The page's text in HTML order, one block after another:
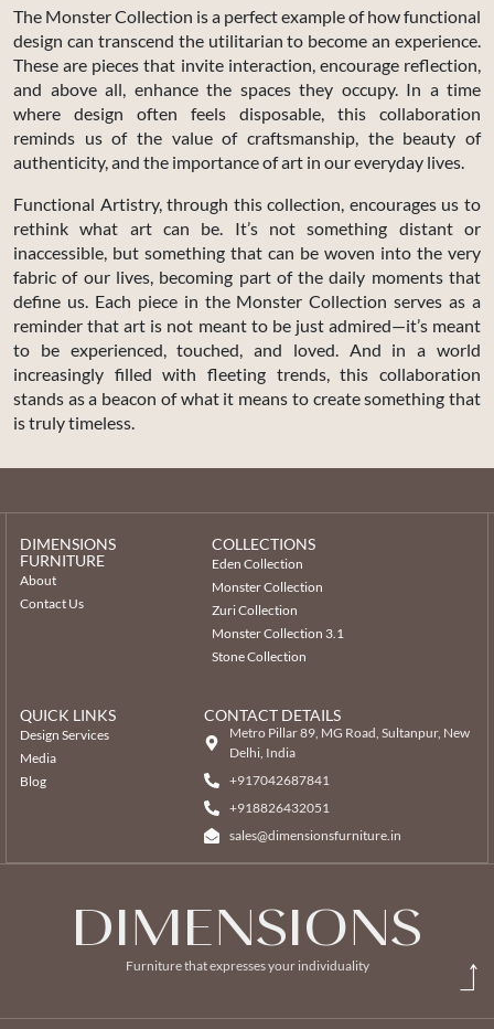
The Monster Collection is a perfect example of how functional
design can transcend the utilitarian to become an experience.
These are pieces that invite interaction, encourage reflection,
and above all, enhance the spaces they occupy. In a time
where design often feels disposable, this collaboration
reminds us of the value of craftsmanship, the beauty of
authenticity, and the importance of art in our everyday lives.
Functional Artistry, through this collection, encourages us to
rethink what art can be. It’s not something distant or
inaccessible, but something that can be woven into the very
fabric of our lives, becoming part of the daily moments that
define us. Each piece in the Monster Collection serves as a
reminder that art is not meant to be just admired—it’s meant
to be experienced, touched, and loved. And in a world
increasingly filled with fleeting trends, this collaboration
stands as a beacon of what it means to create something that
is truly timeless.
DIMENSIONS
FURNITURE
About
Contact Us
COLLECTIONS
Eden Collection
Monster Collection
Zuri Collection
Monster Collection 3.1
Stone Collection
QUICK LINKS
Design Services
Media
Blog
CONTACT DETAILS
Metro Pillar 89, MG Road, Sultanpur, New
Delhi, India
+917042687841
‎+918826432051
sales@dimensionsfurniture.in
DIMENSIONS
Furniture that expresses your individuality